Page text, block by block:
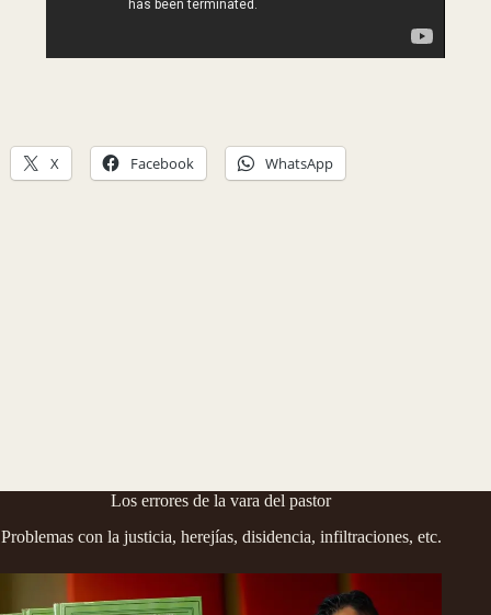
X Facebook WhatsApp
Los errores de la vara del pastor
Problemas con la justicia, herejías, disidencia, infiltraciones, etc.